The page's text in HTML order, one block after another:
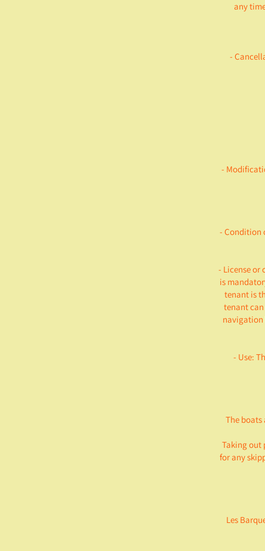
any
-
-
- Condition
- License or
is
tenant is
tenant can
navigation
- Use:
The boats
Taking out
for any
Les